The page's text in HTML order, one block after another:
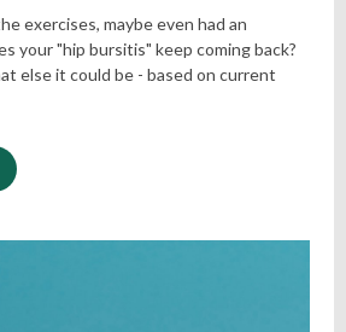
exercises, maybe even had an
your "hip bursitis" keep coming back?
else it could be - based on current